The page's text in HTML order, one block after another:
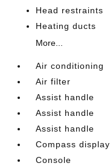
Head restraints
Heating ducts
More...
Air conditioning
Air filter
Assist handle
Assist handle
Assist handle
Compass display
Console